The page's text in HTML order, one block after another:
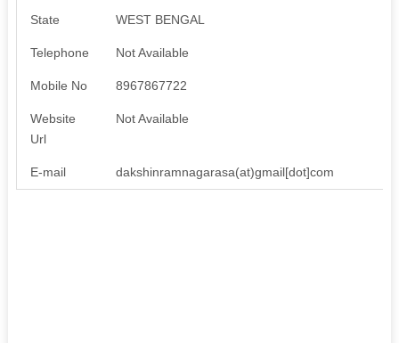
State WEST BENGAL
Telephone Not Available
Mobile No 8967867722
Website
Url
Not Available
E-mail dakshinramnagarasa(at)gmail[dot]com